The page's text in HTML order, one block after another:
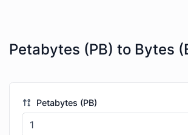
Petabytes (PB) to Bytes
Petabytes (PB)